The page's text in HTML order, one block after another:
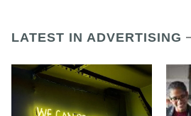
LATEST IN ADVERTISING